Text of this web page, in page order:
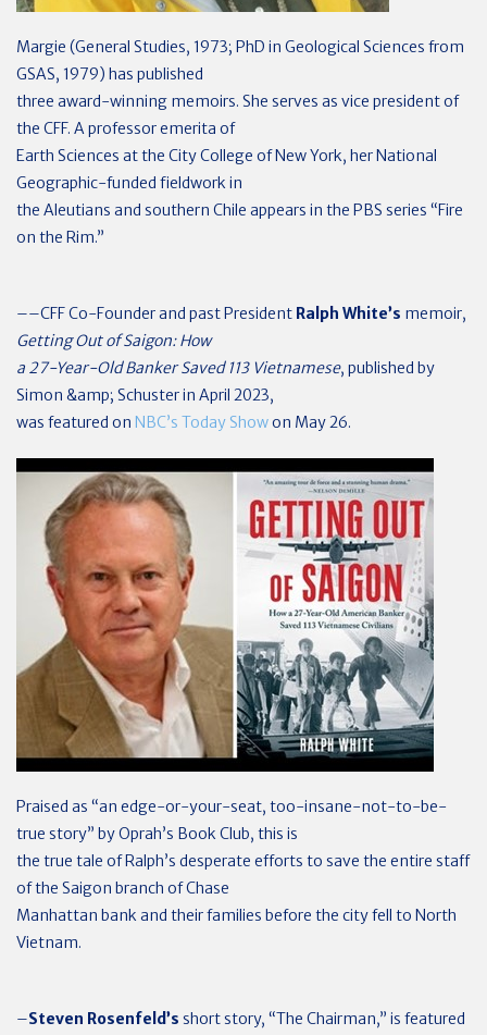
Margie (General Studies, 1973; PhD in Geological Sciences from
GSAS, 1979) has published
three award-winning memoirs. She serves as vice president of
the CFF. A professor emerita of
Earth Sciences at the City College of New York, her National
Geographic-funded fieldwork in
the Aleutians and southern Chile appears in the PBS series “Fire
on the Rim.”
––CFF Co-Founder and past President Ralph White’s memoir,
Getting Out of Saigon: How
a 27-Year-Old Banker Saved 113 Vietnamese, published by
Simon &amp; Schuster in April 2023,
was featured on NBC’s Today Showon May 26.
Praised as “an edge-or-your-seat, too-insane-not-to-be-
true story” by Oprah’s Book Club, this is
the true tale of Ralph’s desperate efforts to save the entire staff
of the Saigon branch of Chase
Manhattan bank and their families before the city fell to North
Vietnam.
–Steven Rosenfeld’s short story, “The Chairman,” is featured